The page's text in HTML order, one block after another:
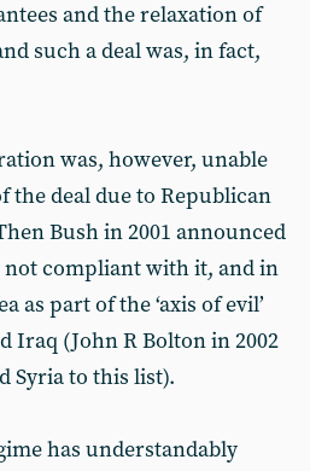
and the relaxation of
such a deal was, in fact,
was, however, unable
the deal due to Republican
Bush in 2001 announced
compliant with it, and in
as part of the ‘axis of evil’
Iraq (John R Bolton in 2002
Syria to this list).
has understandably